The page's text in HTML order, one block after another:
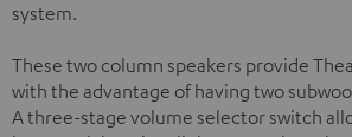
system.
These two column speakers provide
with the advantage of having two
A three-stage volume selector switch